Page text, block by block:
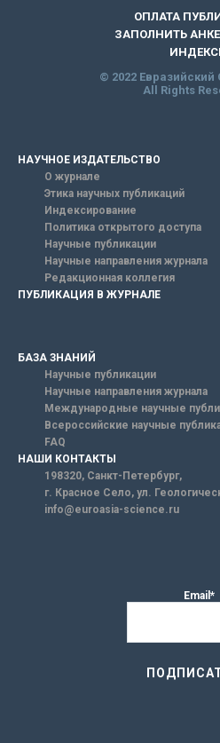
ОПЛАТА
ЗАПОЛНИТЬ
© 2022
All Rights
НАУЧНОЕ ИЗДАТЕЛЬСТВО
О журнале
Этика научных публикаций
Индексирование
Политика открытого доступа
Научные публикации
Научные направления журнала
Редакционная коллегия
ПУБЛИКАЦИЯ В ЖУРНАЛЕ
БАЗА ЗНАНИЙ
Научные публикации
Научные направления журнала
Международные научные
Всероссийские научные
FAQ
НАШИ КОНТАКТЫ
198320, Санкт-Петербург,
г. Красное Село, ул.
info@euroasia-science.ru
Email*